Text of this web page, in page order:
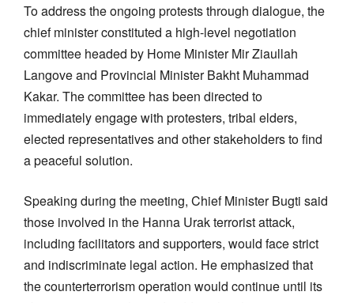
To address the ongoing protests through dialogue, the
chief minister constituted a high-level negotiation
committee headed by Home Minister Mir Ziaullah
Langove and Provincial Minister Bakht Muhammad
Kakar. The committee has been directed to
immediately engage with protesters, tribal elders,
elected representatives and other stakeholders to find
a peaceful solution.
Speaking during the meeting, Chief Minister Bugti said
those involved in the Hanna Urak terrorist attack,
including facilitators and supporters, would face strict
and indiscriminate legal action. He emphasized that
the counterterrorism operation would continue until its